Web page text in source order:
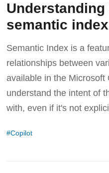
Understanding
semantic
Semantic Index is a
relationships between
available in the Microsoft
understand the intent of
with, even if it's not
Copilot